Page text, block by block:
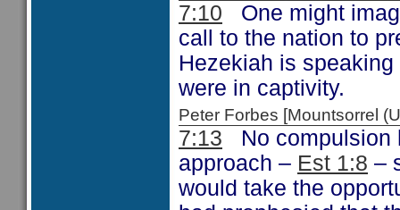
7:10 One might
call to the nation to
Hezekiah is
were in captivity.
Peter Forbes [Mountsorrel
7:13 No compulsion
approach – Est 1:8 –
would take the